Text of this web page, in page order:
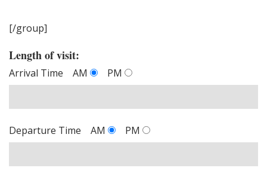
[/group]
Length of visit:
Arrival Time AM PM
Departure Time AM PM